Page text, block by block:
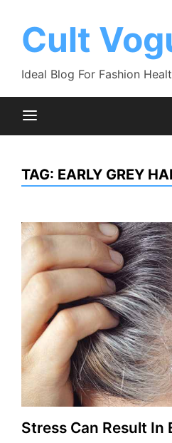
contentCult
Ideal Blog For Fashion
TAG: EARLY GREY
Stress Can Result In